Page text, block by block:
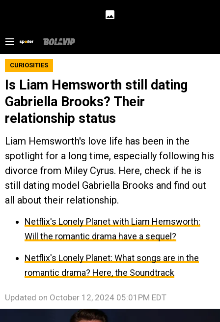
CURIOSITIES
Is Liam Hemsworth still dating
Gabriella Brooks? Their
relationship status
Liam Hemsworth's love life has been in the
spotlight for a long time, especially following his
divorce from Miley Cyrus. Here, check if he is
still dating model Gabriella Brooks and find out
all about their relationship.
Netflix's Lonely Planet with Liam Hemsworth:
Will the romantic drama have a sequel?
Netflix's Lonely Planet: What songs are in the
romantic drama? Here, the Soundtrack
Updated on October 12, 2024 05:01PM EDT